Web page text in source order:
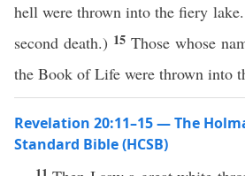
hell were thrown into the fiery
second death.) 15 Those whose
the Book of Life were thrown into
Revelation 20:11–15 — The
Standard Bible (HCSB)